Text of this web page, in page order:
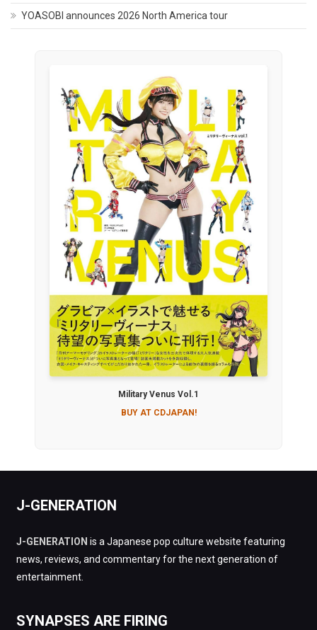
YOASOBI announces 2026 North America tour
Military Venus Vol.1
BUY AT CDJAPAN!
J-GENERATION
J-GENERATION is a Japanese pop culture website featuring
news, reviews, and commentary for the next generation of
entertainment.
SYNAPSES ARE FIRING